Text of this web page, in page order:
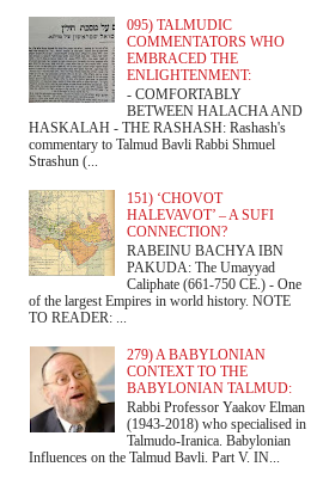
095) TALMUDIC
COMMENTATORS WHO
EMBRACED THE
ENLIGHTENMENT:
- COMFORTABLY
BETWEEN HALACHA AND
HASKALAH - THE RASHASH: Rashash's
commentary to Talmud Bavli Rabbi Shmuel
Strashun (...
151) ‘CHOVOT
HALEVAVOT’ – A SUFI
CONNECTION?
RABEINU BACHYA IBN
PAKUDA: The Umayyad
Caliphate (661-750 CE.) - One
of the largest Empires in world history. NOTE
TO READER: ...
279) A BABYLONIAN
CONTEXT TO THE
BABYLONIAN TALMUD:
Rabbi Professor Yaakov Elman
(1943-2018) who specialised in
Talmudo-Iranica. Babylonian
Influences on the Talmud Bavli. Part V. IN...